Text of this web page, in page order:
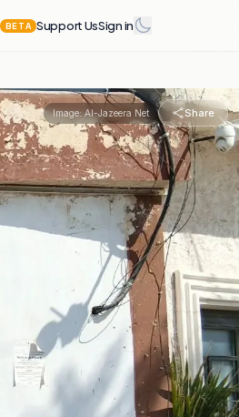
BETA Support UsSign in
Image:Al-Jazeera Net Share